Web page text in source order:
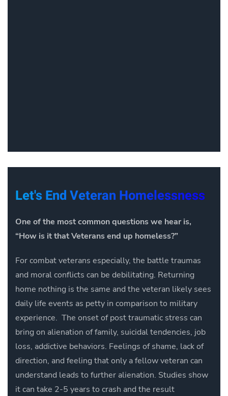
Let's End Veteran Homelessness
One of the most common questions we hear is,
“How is it that Veterans end up homeless?”
For combat veterans especially, the battle traumas
and moral conflicts can be debilitating. Returning
home nothing is the same and the veteran likely sees
daily life events as petty in comparison to military
experience. The onset of post traumatic stress can
bring on alienation of family, suicidal tendencies, job
loss, addictive behaviors. Feelings of shame, lack of
direction, and feeling that only a fellow veteran can
understand leads to further alienation. Studies show
it can take 2-5 years to crash and the result